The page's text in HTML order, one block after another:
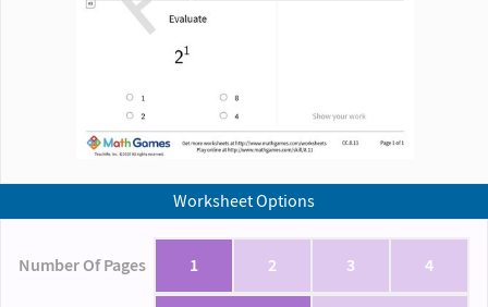
Worksheet Options
Number Of Pages 1 2 3 4